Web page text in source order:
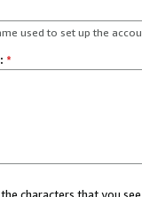
used to set up the
*